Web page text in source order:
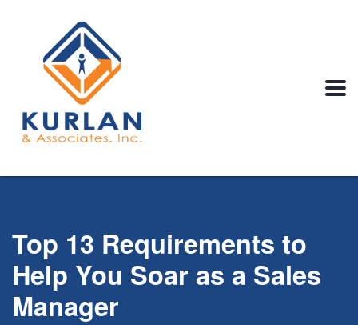
Top 13 Requirements to
Help You Soar as a Sales
Manager